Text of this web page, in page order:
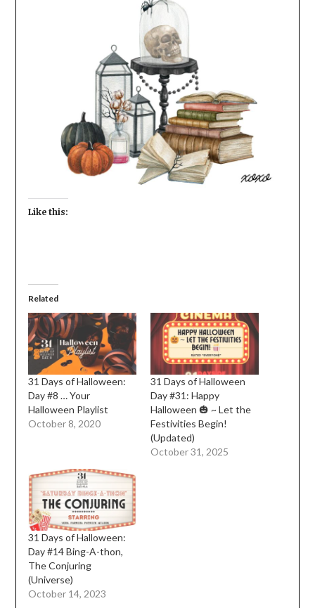
Like this:
Related
31 Days of Halloween:
Day #8 … Your
Halloween Playlist
October 8, 2020
31 Days of Halloween
Day #31: Happy
Halloween 🎃 ~ Let the
Festivities Begin!
(Updated)
October 31, 2025
31 Days of Halloween:
Day #14 Bing-A-thon,
The Conjuring
(Universe)
October 14, 2023